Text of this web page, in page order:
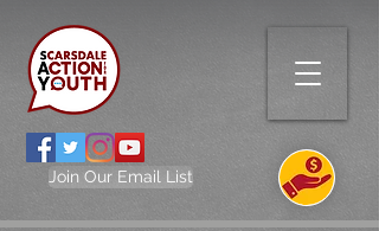
Join Our Email List